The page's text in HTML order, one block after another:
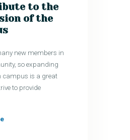
to the
of the
new members in
so expanding
campus is a great
to provide